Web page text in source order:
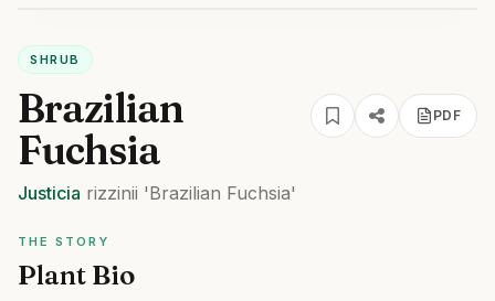
SHRUB
Brazilian
Fuchsia
Justicia rizzinii 'Brazilian Fuchsia'
PDF
THE STORY
Plant Bio